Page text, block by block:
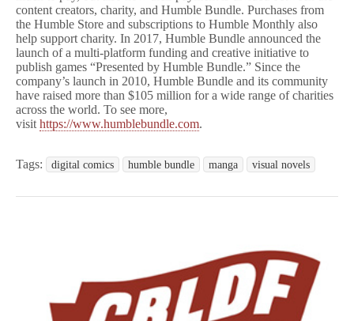
content creators, charity, and Humble Bundle. Purchases from
the Humble Store and subscriptions to Humble Monthly also
help support charity. In 2017, Humble Bundle announced the
launch of a multi-platform funding and creative initiative to
publish games “Presented by Humble Bundle.” Since the
company’s launch in 2010, Humble Bundle and its community
have raised more than $105 million for a wide range of charities
across the world. To see more,
visit https://www.humblebundle.com.
Tags: digital comics humble bundle manga visual novels